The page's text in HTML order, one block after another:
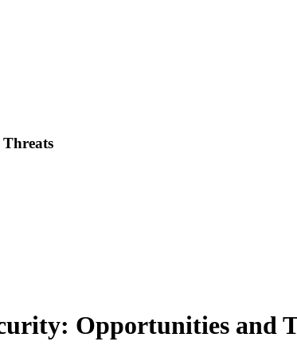
Opportunities and